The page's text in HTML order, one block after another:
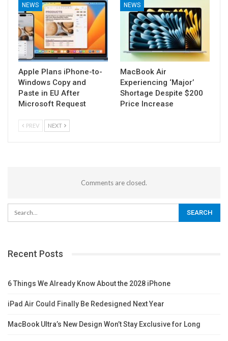
NEWS
Apple Plans iPhone-to-
Windows Copy and
Paste in EU After
Microsoft Request
NEWS
MacBook Air
Experiencing ‘Major’
Shortage Despite $200
Price Increase
PREV NEXT
Comments are closed.
Recent Posts
6 Things We Already Know About the 2028 iPhone
iPad Air Could Finally Be Redesigned Next Year
MacBook Ultra’s New Design Won’t Stay Exclusive for Long